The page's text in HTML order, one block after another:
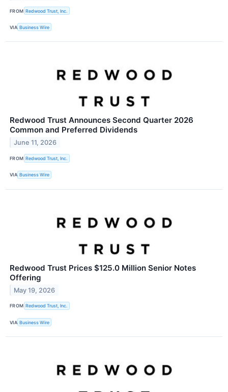
FROM Redwood Trust, Inc.
VIA Business Wire
Redwood Trust Announces Second Quarter 2026
Common and Preferred Dividends
June 11, 2026
FROM Redwood Trust, Inc.
VIA Business Wire
Redwood Trust Prices $125.0 Million Senior Notes
Offering
May 19, 2026
FROM Redwood Trust, Inc.
VIA Business Wire